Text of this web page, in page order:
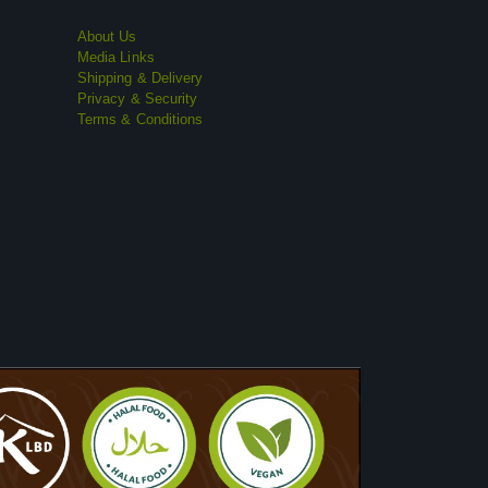
About Us
Media Links
Shipping & Delivery
Privacy & Security
Terms & Conditions